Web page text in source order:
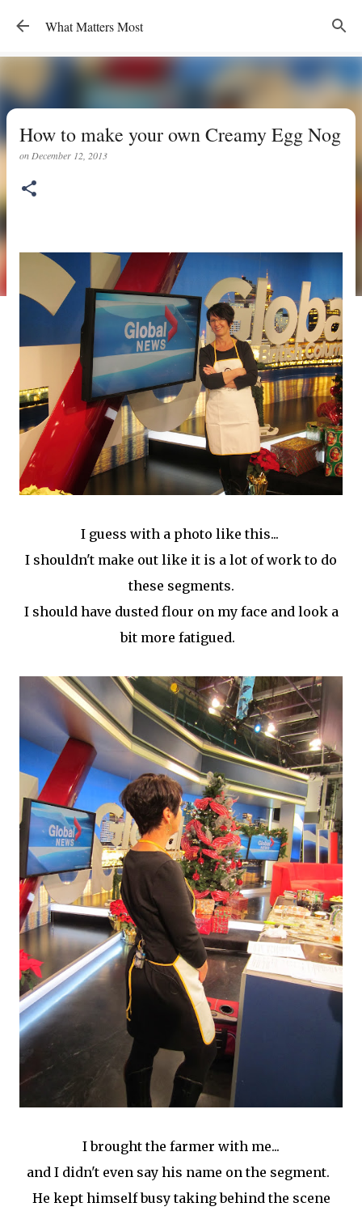
Skip to main content
What Matters Most
How to make your own Creamy Egg Nog
on December 12, 2013
I guess with a photo like this...
I shouldn't make out like it is a lot of work to do
these segments.
I should have dusted flour on my face and look a
bit more fatigued.
I brought the farmer with me...
and I didn't even say his name on the segment.
He kept himself busy taking behind the scene